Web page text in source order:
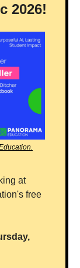
2026!
I’m excited to share that I’ll be speaking at
free